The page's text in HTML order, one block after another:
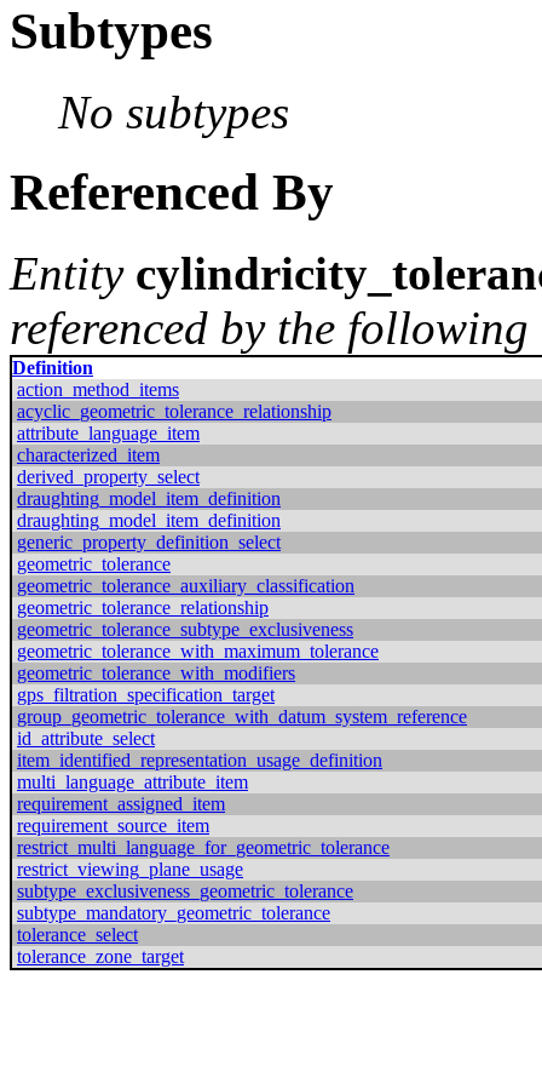
Subtypes
No subtypes
Referenced By
Entity
referenced by the
Definition
action_method_items
acyclic_geometric_tolerance_relationship
attribute_language_item
characterized_item
derived_property_select
draughting_model_item_definition
draughting_model_item_definition
generic_property_definition_select
geometric_tolerance
geometric_tolerance_auxiliary_classification
geometric_tolerance_relationship
geometric_tolerance_subtype_exclusiveness
geometric_tolerance_with_maximum_tolerance
geometric_tolerance_with_modifiers
gps_filtration_specification_target
group_geometric_tolerance_with_datum_system_reference
id_attribute_select
item_identified_representation_usage_definition
multi_language_attribute_item
requirement_assigned_item
requirement_source_item
restrict_multi_language_for_geometric_tolerance
restrict_viewing_plane_usage
subtype_exclusiveness_geometric_tolerance
subtype_mandatory_geometric_tolerance
tolerance_select
tolerance_zone_target